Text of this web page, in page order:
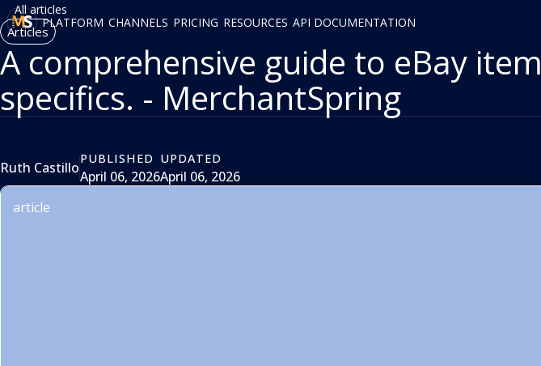
PLATFORM CHANNELS PRICING RESOURCES API DOCUMENTATION
All articles
Articles
A comprehensive guide to eBay item
specifics. - MerchantSpring
Ruth CastilloPUBLISHED
April 06, 2026
UPDATED
April 06, 2026
article